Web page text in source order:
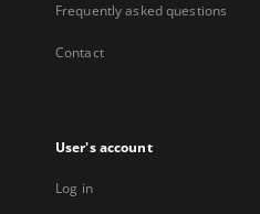
Frequently asked questions
Contact
User's account
Log in